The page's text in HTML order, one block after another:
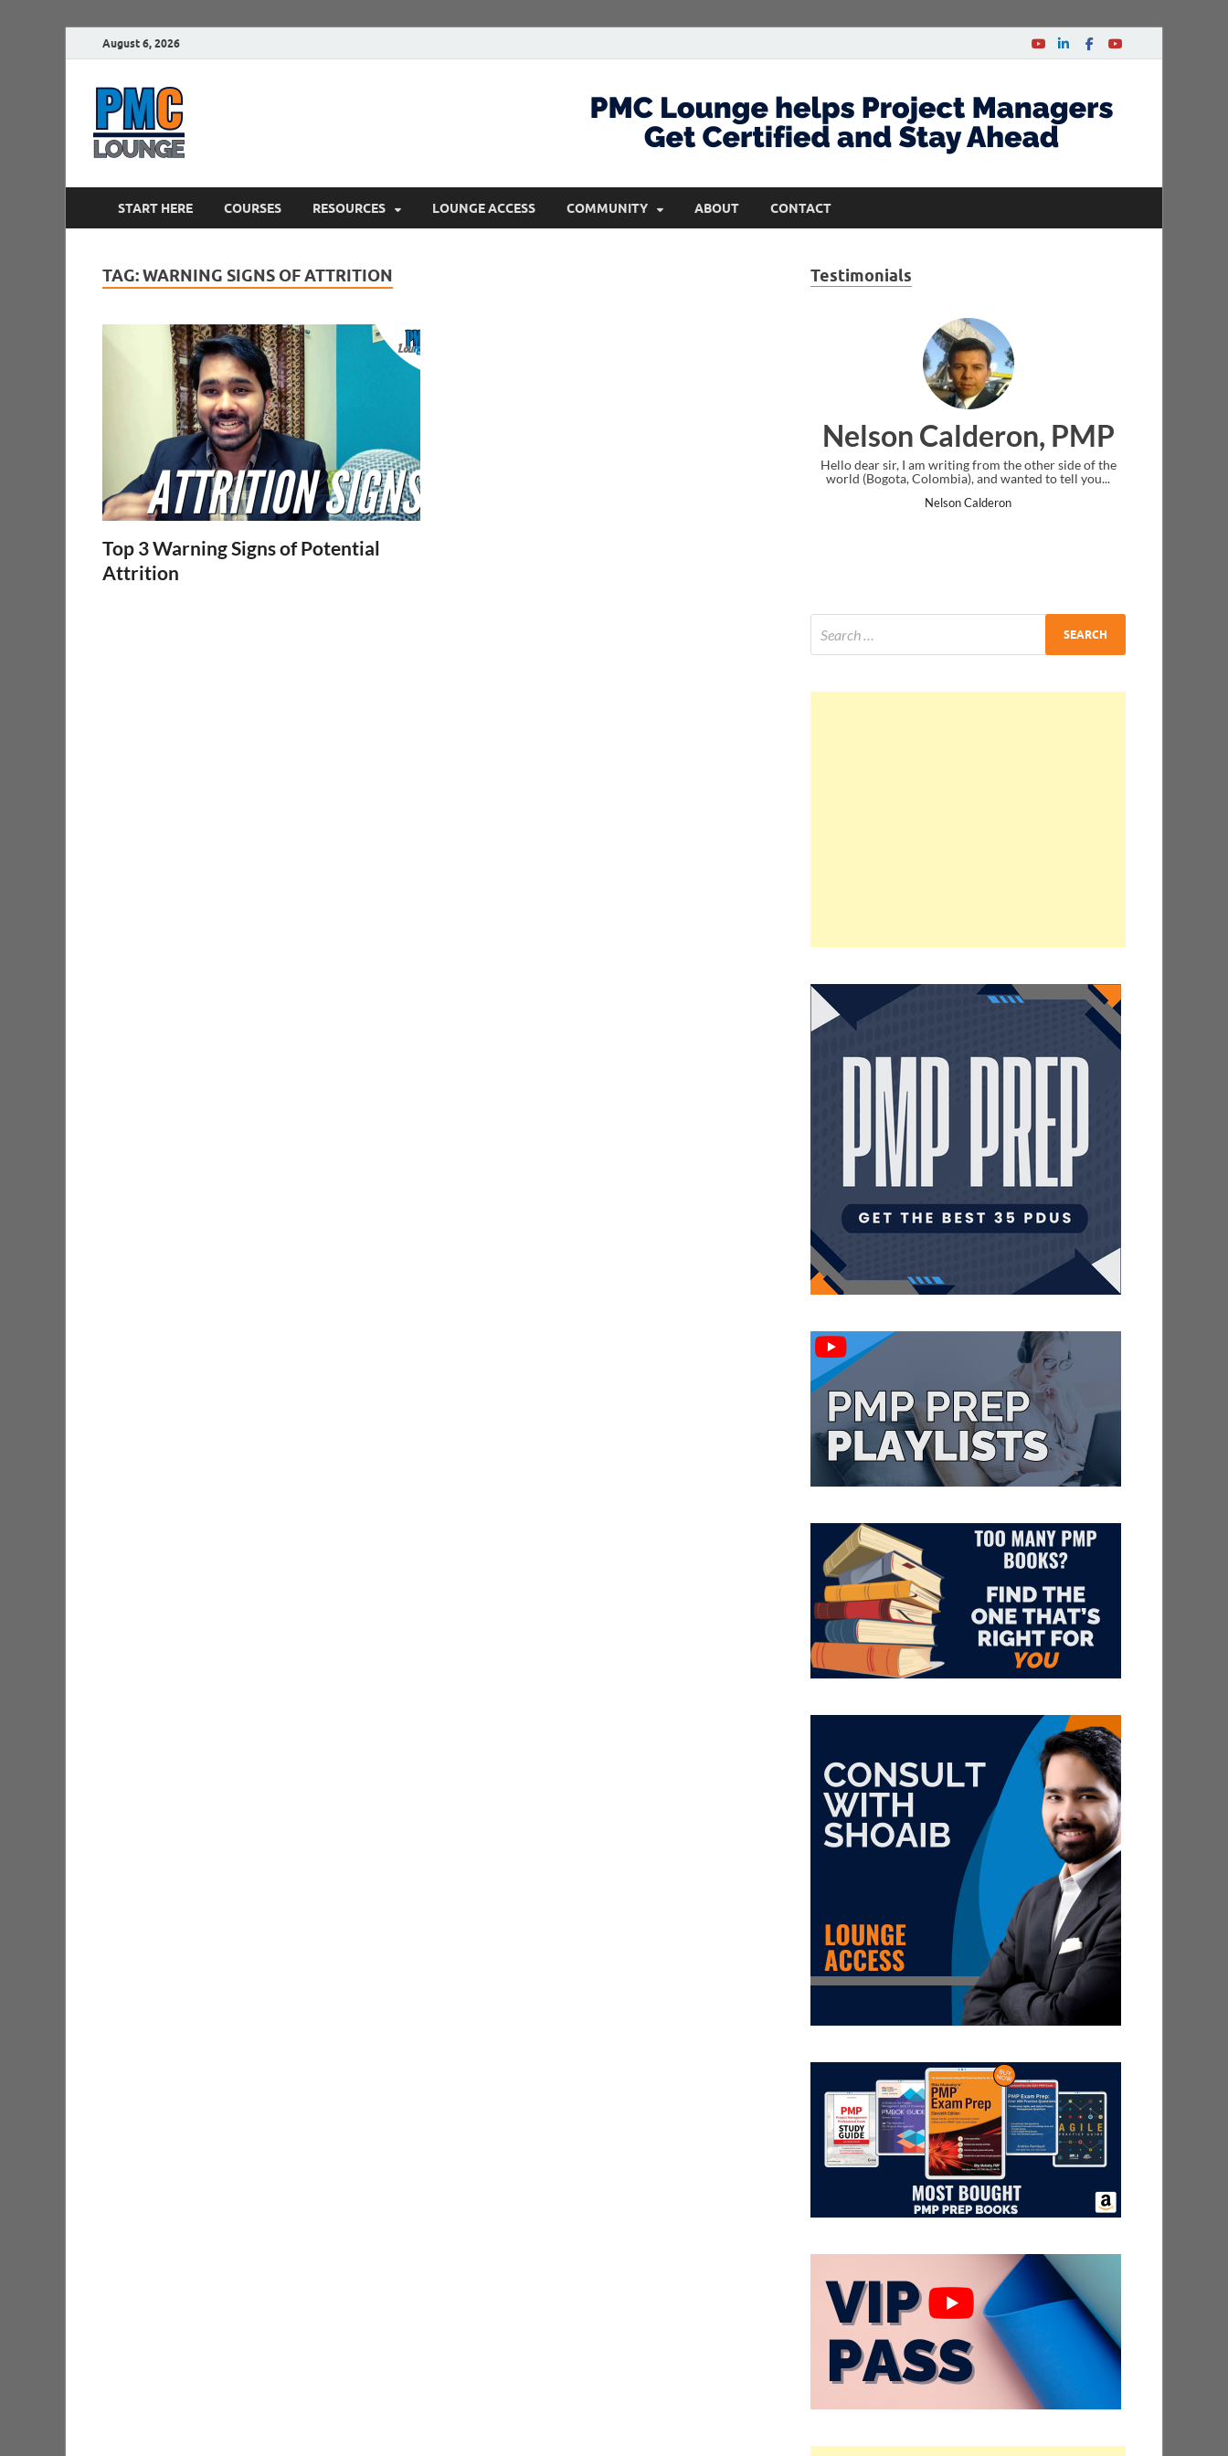
August 6, 2026
START HERE COURSES RESOURCES LOUNGE ACCESS COMMUNITY ABOUT CONTACT
TAG:WARNING SIGNS OF ATTRITION
Top 3 Warning Signs of Potential
Attrition
Testimonials
Nelson Calderon, PMP
Hello dear sir, I am writing from the other side of the
world (Bogota, Colombia), and wanted to tell you...
Ankit Mishra,
I just gave my PMP exam and saw
message at the end. Thanks for creating